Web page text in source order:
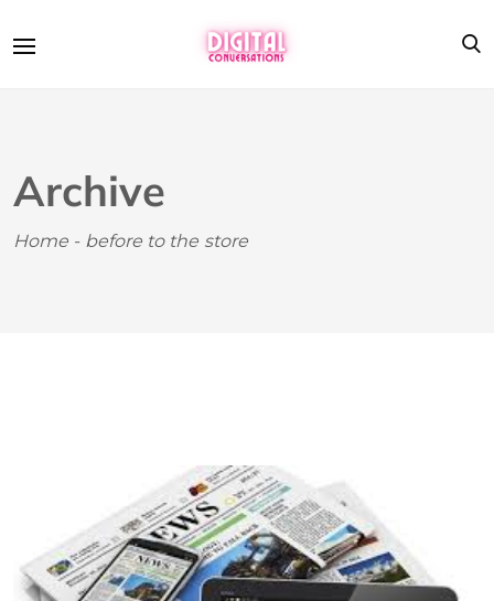
Archive
Home - before to the store